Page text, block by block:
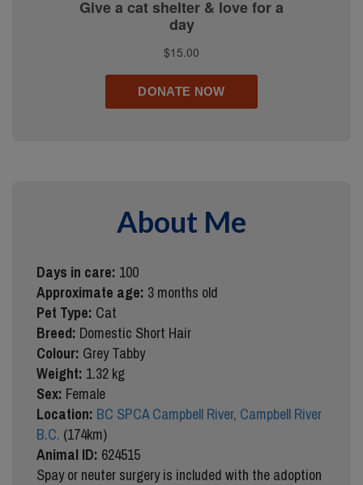
About Me
Days in care: 100
Approximate age: 3 months old
Pet Type: Cat
Breed: Domestic Short Hair
Colour: Grey Tabby
Weight: 1.32 kg
Sex: Female
Location: BC SPCA Campbell River, Campbell River
B.C. (174km)
Animal ID: 624515
Spay or neuter surgery is included with the adoption